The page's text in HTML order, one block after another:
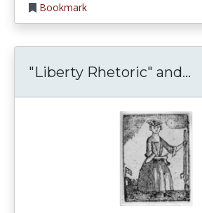
Bookmark
"Liberty Rhetoric" and...